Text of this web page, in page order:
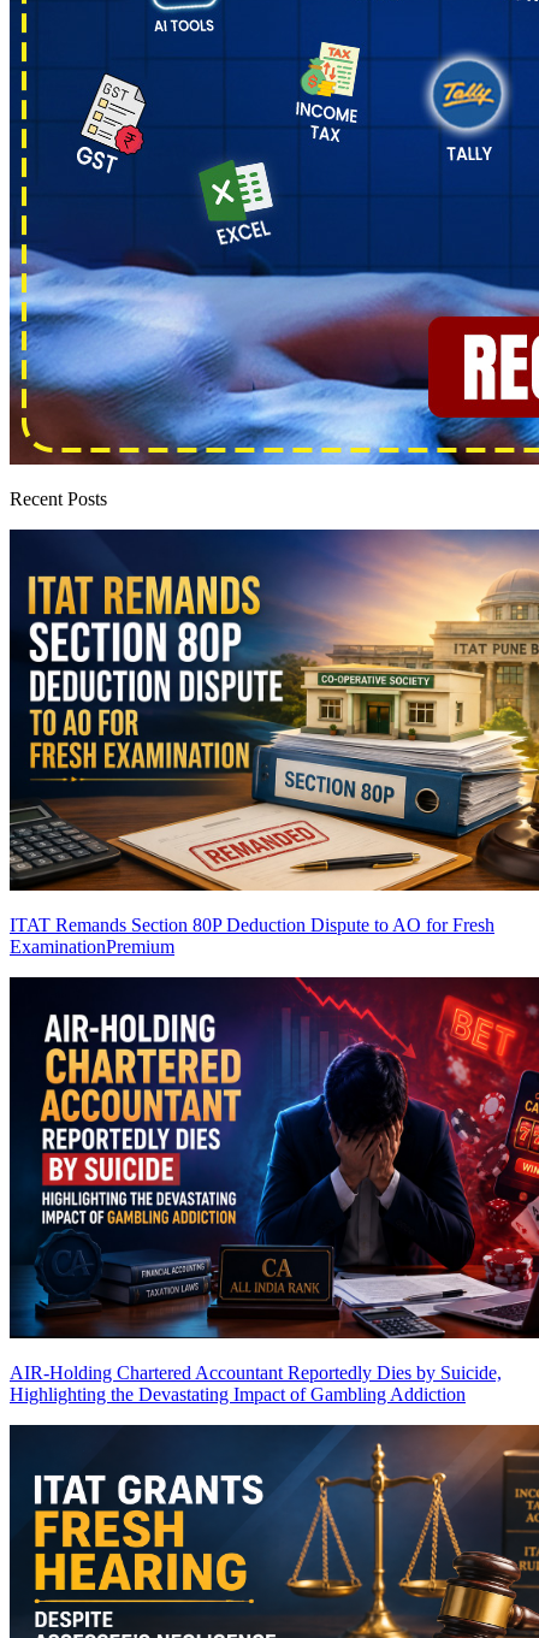
Recent Posts
ITAT Remands Section 80P Deduction Dispute to AO for Fresh
ExaminationPremium
AIR-Holding Chartered Accountant Reportedly Dies by Suicide,
Highlighting the Devastating Impact of Gambling Addiction